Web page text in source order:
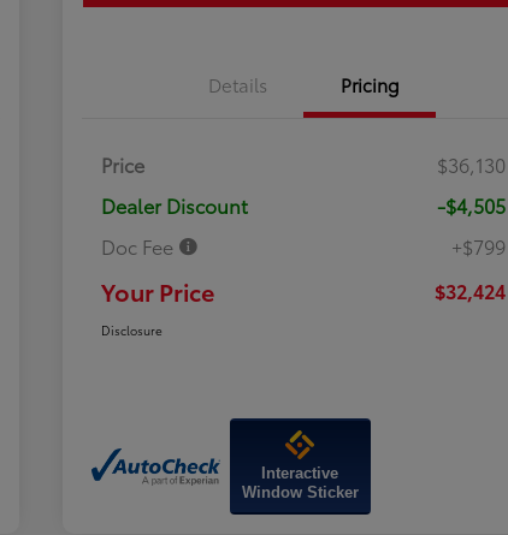
Details Pricing
Price
$36,130
Dealer Discount
-$4,505
Doc Fee
+$799
Your Price $32,424
Disclosure
Interactive
Window Sticker